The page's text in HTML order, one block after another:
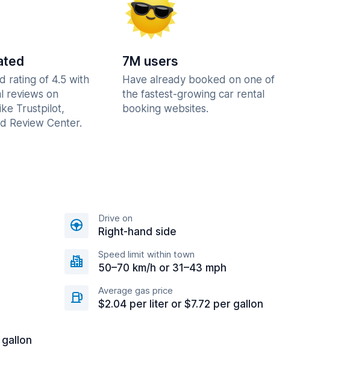
rating of 4.5 with
reviews on
Trustpilot,
Review Center.
7M users
Have already booked on one of
the fastest-growing car rental
booking websites.
Drive on
Right-hand side
Speed limit within town
50–70 km/h or 31–43 mph
Average gas price
$2.04 per liter or $7.72 per gallon